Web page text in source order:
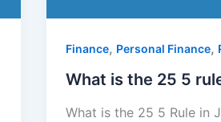
Finance, Personal Finance,
What is the 25 5
What is the 25 5 Rule in